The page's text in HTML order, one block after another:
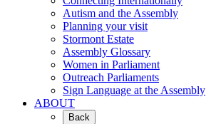
Autism and the Assembly
Planning your visit
Stormont Estate
Assembly Glossary
Women in Parliament
Outreach Parliaments
Sign Language at the Assembly
ABOUT
Back